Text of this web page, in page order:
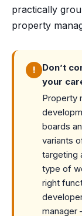
practically
property
!
Don’t
your
Property
boards
variants
targeting
type of
right
manager